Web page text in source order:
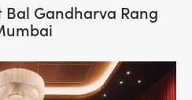
Gandharva Rang